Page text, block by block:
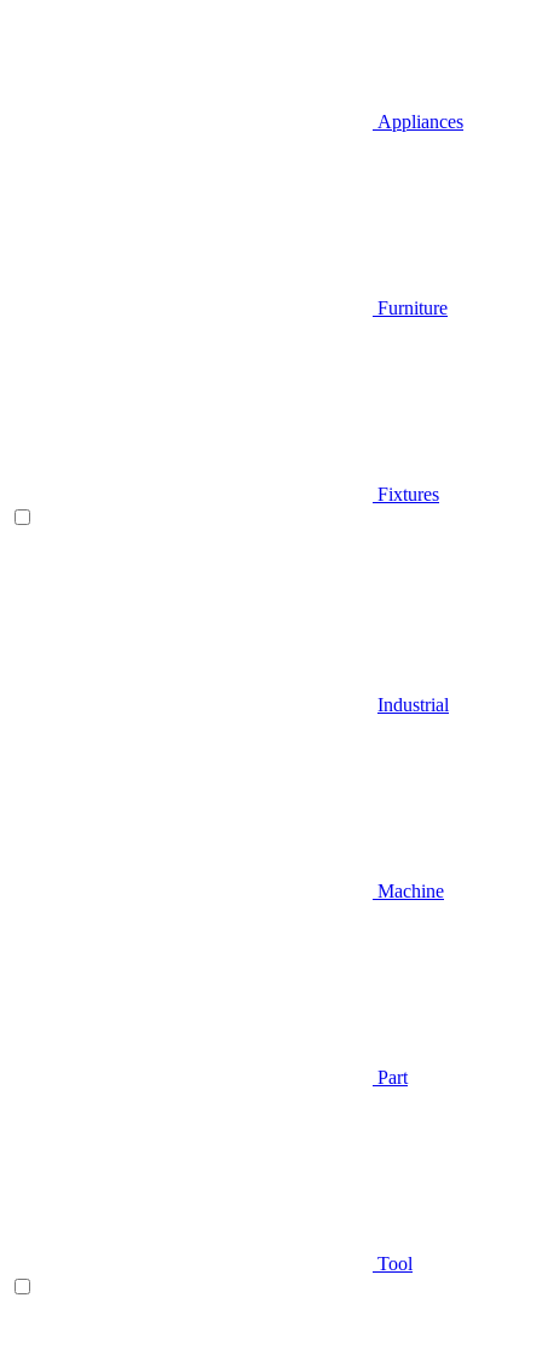
Appliances
Furniture
Fixtures
Industrial
Machine
Part
Tool